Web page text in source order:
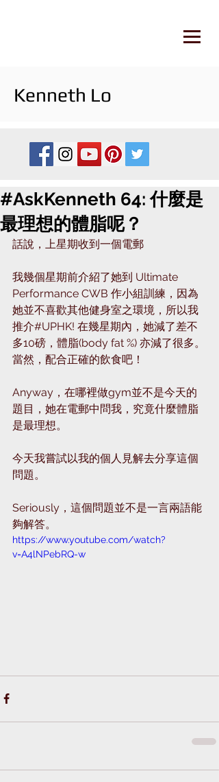
Kenneth Lo
#AskKenneth 64: 什麼是
最理想的體脂呢？
話說，上星期收到一個電郵
我幾個星期前介紹了她到 Ultimate
Performance CWB 作小組訓練，因為
她並不喜歡其他健身室之環境，所以我
推介#UPHK! 在幾星期內，她減了差不
多10磅，體脂(body fat %) 亦減了很多。
當然，配合正確的飲食吧！
Anyway，在哪裡做gym並不是今天的
題目，她在電郵中問我，究竟什麼體脂
是最理想。
今天我嘗試以我的個人見解去分享這個
問題。
Seriously，這個問題並不是一言兩語能
夠解答。
https://www.youtube.com/watch?
v=A4lNPebRQ-w